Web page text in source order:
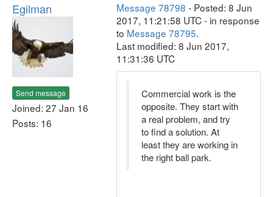
Egilman
Send message
Joined: 27 Jan 16
Posts: 16
Message 78798 - Posted: 8 Jun
2017, 11:21:58 UTC - in response
to Message 78795.
Last modified: 8 Jun 2017,
11:31:36 UTC
Commercial work is the
opposite. They start with
a real problem, and try
to find a solution. At
least they are working in
the right ball park.